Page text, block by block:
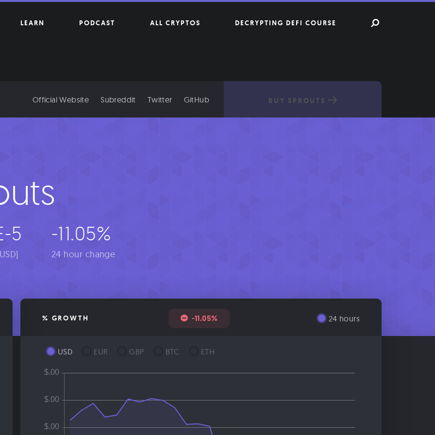
LEARN PODCAST ALL CRYPTOS DECRYPTING DEFI COURSE
Official Website Subreddit Twitter GitHub BUY SPROUTS
5 -11.05%
24 hour change
% GROWTH -11.05% 24 hours
USD EUR GBP BTC ETH